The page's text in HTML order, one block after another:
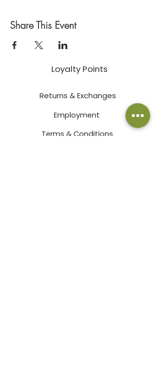
Share This Event
Loyalty Points
Returns & Exchanges
Employment
Terms & Conditions